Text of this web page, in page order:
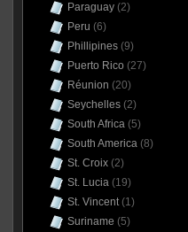
Paraguay(2)
Peru (6)
Phillipines(9)
Puerto Rico (27)
Réunion (20)
Seychelles(2)
South Africa(5)
South America(8)
St. Croix(2)
St. Lucia(19)
St. Vincent(1)
Suriname (5)